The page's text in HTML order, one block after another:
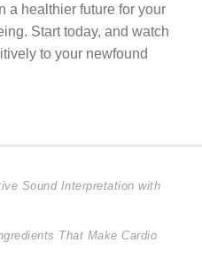
a healthier future for your
Start today, and watch
to your newfound
Sound Interpretation with
That Make Cardio